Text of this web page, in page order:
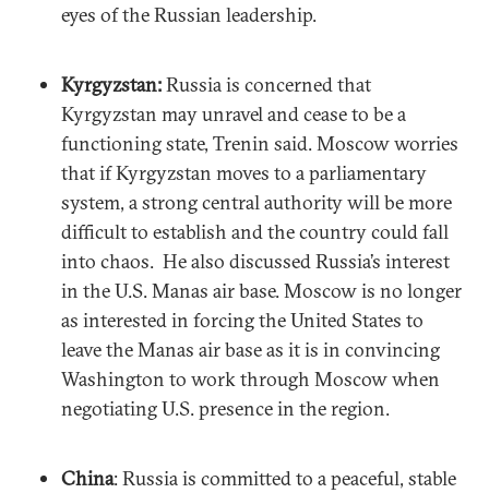
eyes of the Russian leadership.
Kyrgyzstan:Russia is concerned that
Kyrgyzstan may unravel and cease to be a
functioning state, Trenin said. Moscow worries
that if Kyrgyzstan moves to a parliamentary
system, a strong central authority will be more
difficult to establish and the country could fall
into chaos. He also discussed Russia’s interest
in the U.S. Manas air base. Moscow is no longer
as interested in forcing the United States to
leave the Manas air base as it is in convincing
Washington to work through Moscow when
negotiating U.S. presence in the region.
China: Russia is committed to a peaceful, stable